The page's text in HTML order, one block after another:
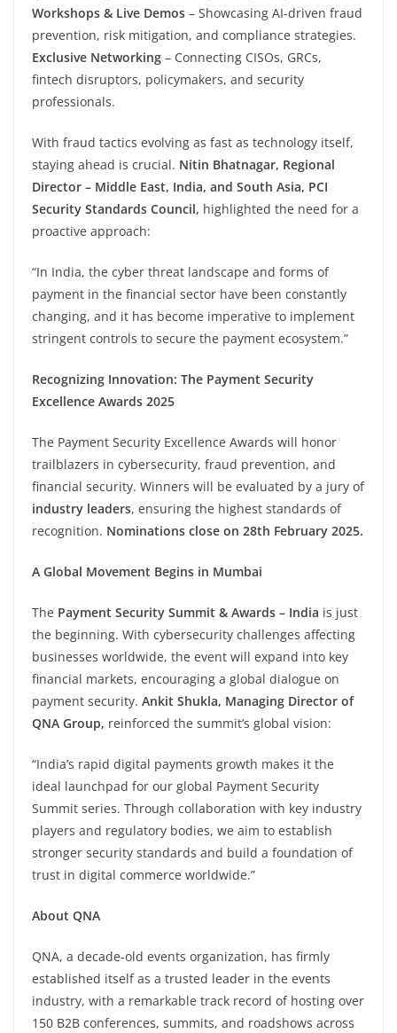
Workshops & Live Demos – Showcasing AI-driven fraud
prevention, risk mitigation, and compliance strategies.
Exclusive Networking – Connecting CISOs, GRCs,
fintech disruptors, policymakers, and security
professionals.
With fraud tactics evolving as fast as technology itself,
staying ahead is crucial. Nitin Bhatnagar, Regional
Director – Middle East, India, and South Asia, PCI
Security Standards Council, highlighted the need for a
proactive approach:
“In India, the cyber threat landscape and forms of
payment in the financial sector have been constantly
changing, and it has become imperative to implement
stringent controls to secure the payment ecosystem.”
Recognizing Innovation: The Payment Security
Excellence Awards 2025
The Payment Security Excellence Awards will honor
trailblazers in cybersecurity, fraud prevention, and
financial security. Winners will be evaluated by a jury of
industry leaders, ensuring the highest standards of
recognition. Nominations close on 28th February 2025.
A Global Movement Begins in Mumbai
The Payment Security Summit & Awards – India is just
the beginning. With cybersecurity challenges affecting
businesses worldwide, the event will expand into key
financial markets, encouraging a global dialogue on
payment security. Ankit Shukla, Managing Director of
QNA Group, reinforced the summit’s global vision:
“India’s rapid digital payments growth makes it the
ideal launchpad for our global Payment Security
Summit series. Through collaboration with key industry
players and regulatory bodies, we aim to establish
stronger security standards and build a foundation of
trust in digital commerce worldwide.”
About QNA
QNA, a decade-old events organization, has firmly
established itself as a trusted leader in the events
industry, with a remarkable track record of hosting over
150 B2B conferences, summits, and roadshows across